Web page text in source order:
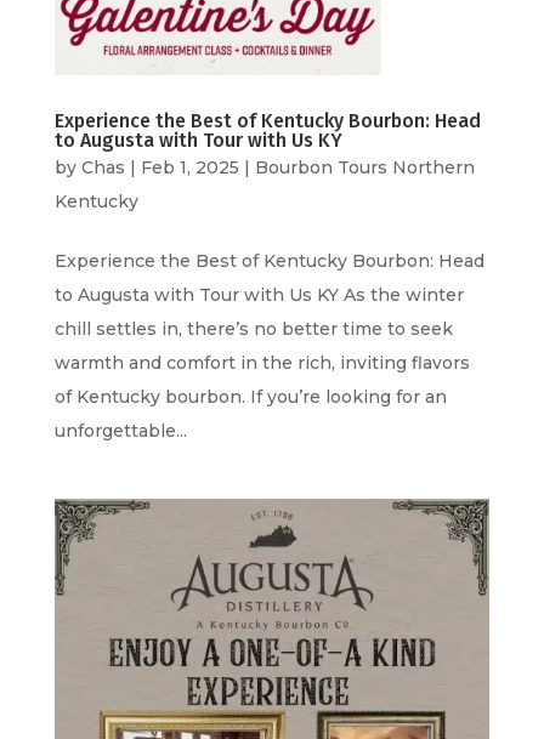
Experience the Best of Kentucky Bourbon: Head
to Augusta with Tour with Us KY
by Chas | Feb 1, 2025 | Bourbon Tours Northern
Kentucky
Experience the Best of Kentucky Bourbon: Head
to Augusta with Tour with Us KY As the winter
chill settles in, there’s no better time to seek
warmth and comfort in the rich, inviting flavors
of Kentucky bourbon. If you’re looking for an
unforgettable...